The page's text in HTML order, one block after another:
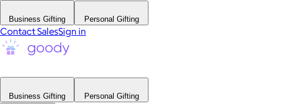
Business Gifting Personal Gifting
Contact SalesSign in
Business Gifting
Personal Gifting